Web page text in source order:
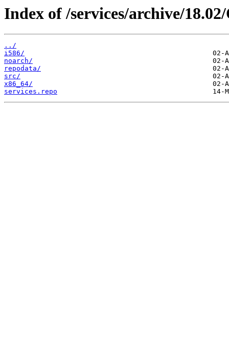
Index of /services/archive/
../
i586/
noarch/
repodata/
src/
x86_64/
services.repo